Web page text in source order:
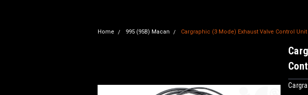
Home 995 (95B) Macan Cargraphic (3 Mode) Exhaust Valve Control Unit